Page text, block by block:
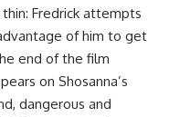
Fredrick attempts
of him to get
end of the film
on Shosanna’s
dangerous and